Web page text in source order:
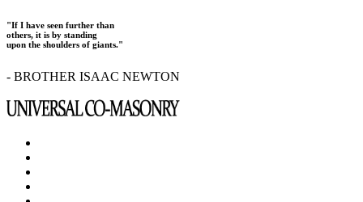
"If I have seen further than
others, it is by standing
upon the shoulders of giants."
- BROTHER ISAAC NEWTON